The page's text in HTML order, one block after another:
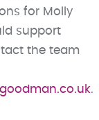
for Molly
support
the team
.